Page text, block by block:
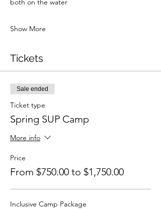
both on the water
Show More
Tickets
Sale ended
Ticket type
Spring SUP Camp
More info
Price
From $750.00 to $1,750.00
Inclusive Camp Package